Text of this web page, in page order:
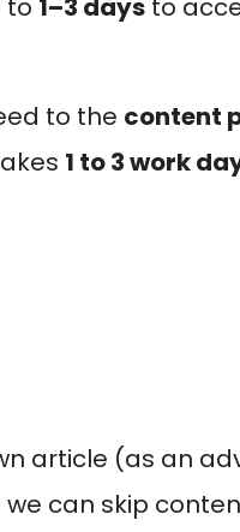
to 1–3 daysto
to the content
1 to 3 work
article (as an
we can skip